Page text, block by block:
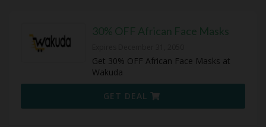
30% OFF African Face Masks
Get 30% OFF African Face Masks at
Wakuda
GET DEAL